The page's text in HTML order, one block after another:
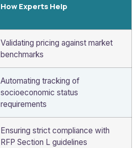
How Experts Help
Validating pricing against market
benchmarks
Automating tracking of
socioeconomic status
requirements
Ensuring strict compliance with
RFP Section L guidelines